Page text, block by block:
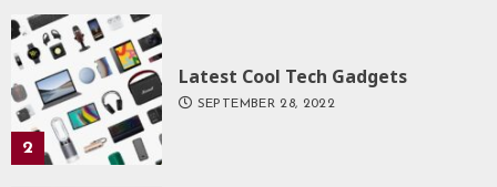
2
Latest Cool Tech Gadgets
SEPTEMBER 28, 2022